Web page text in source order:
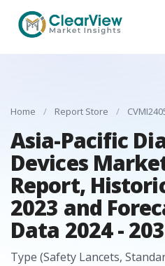
Home / Report Store /
Asia-Pacific
Devices
Report,
2023 and
Data 2024 -
Type (Safety Lancets,